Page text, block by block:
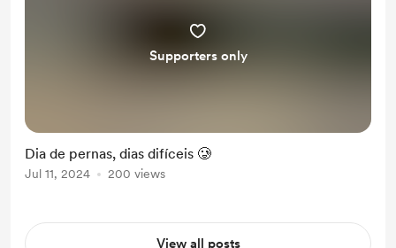
Supporters only
Dia de pernas, dias difíceis 🥲
Jul 11, 2024 200 views
View all posts